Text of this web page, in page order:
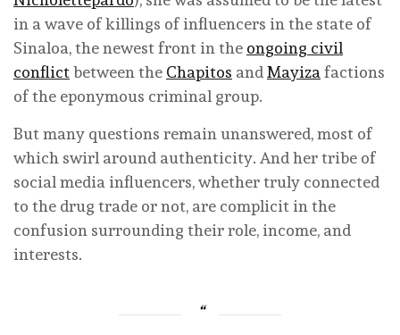
in a wave of killings of influencers in the state of
Sinaloa, the newest front in the ongoing civil
conflictbetween the Chapitos and Mayiza factions
of the eponymous criminal group.
But many questions remain unanswered, most of
which swirl around authenticity. And her tribe of
social media influencers, whether truly connected
to the drug trade or not, are complicit in the
confusion surrounding their role, income, and
interests.